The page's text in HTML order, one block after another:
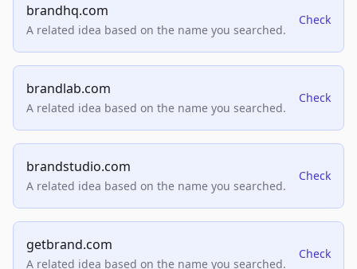
brandhq.com
A related idea based on the name you searched.
Check
brandlab.com
A related idea based on the name you searched.
Check
brandstudio.com
A related idea based on the name you searched.
Check
getbrand.com
A related idea based on the name you searched.
Check